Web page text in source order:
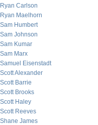
Ryan Carlson
Ryan Maelhorn
Sam Humbert
Sam Johnson
Sam Kumar
Sam Marx
Samuel Eisenstadt
Scott Alexander
Scott Barrie
Scott Brooks
Scott Haley
Scott Reeves
Shane James